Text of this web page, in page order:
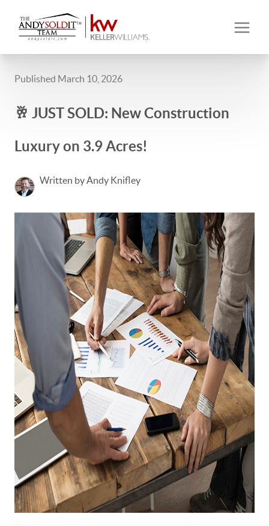
Published March 10, 2026
🥂 JUST SOLD: New Construction
Luxury on 3.9 Acres!
Written by Andy Knifley